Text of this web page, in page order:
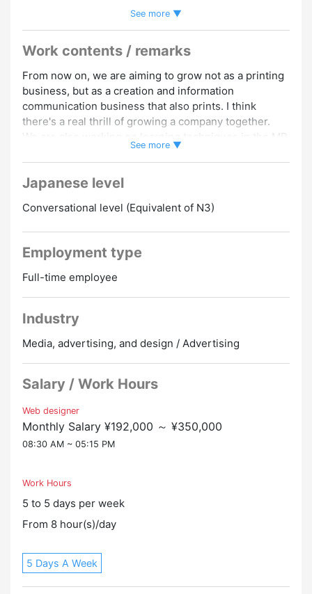
★ For those aiming to further improve their skills, it is
expense.
[Qualifications, etc.]
・Japanese proficiency above N3 level
・Experience with web coding and web design
・Those who have received AI training
・Those who want to try VR/XR are also welcome!
There is a bonus! (2 times a year, 200,000 yen to 1
million yen*previous year's results)
[Various allowances]
・Family allowance 20,000 yen to 45,000 yen
・Overtime allowances, sales allowances, job
allowances
▼ Private car commuting OK
There is a dedicated parking lot for employees
See more ▼
Work contents / remarks
From now on, we are aiming to grow not as a printing
business, but as a creation and information
communication business that also prints. I think
there's a real thrill of growing a company together.
We are also working on learning techniques in the MR
and XR fields, and those who want to challenge the
motivated to grow are welcome ★
Promotion to Full-Time
See more ▼
Japanese level
Conversational level (Equivalent of N3)
Employment type
Full-time employee
Industry
Media, advertising, and design / Advertising
Salary / Work Hours
Web designer
Monthly Salary ¥192,000 ～ ¥350,000
08:30 AM ~ 05:15 PM
Work Hours
5 to 5 days per week
From 8 hour(s)/day
5 Days A Week